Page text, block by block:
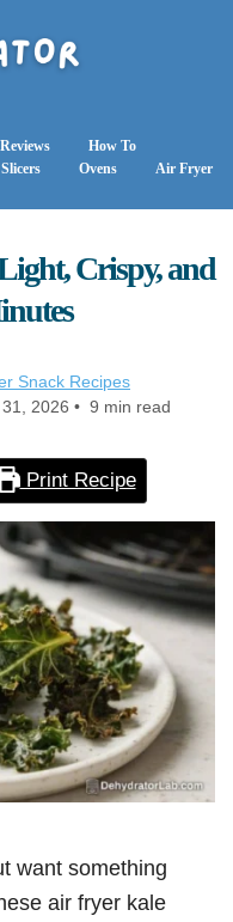
Reviews
How To
Slicers Ovens Air Fryer
Crispy, and
Snack Recipes
2026 • 9 min read
Print Recipe
want something
air fryer kale